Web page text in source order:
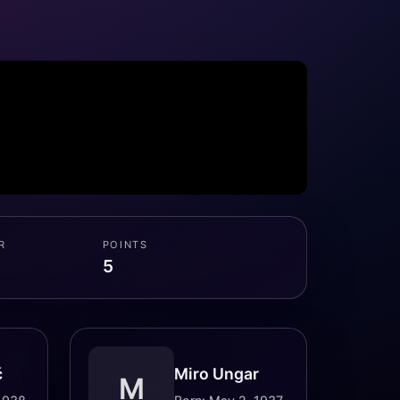
POINTS
5
M Miro Ungar